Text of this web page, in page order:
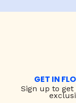
GET IN
Sign up to get